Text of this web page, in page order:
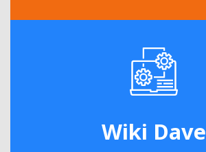
Wiki Dave